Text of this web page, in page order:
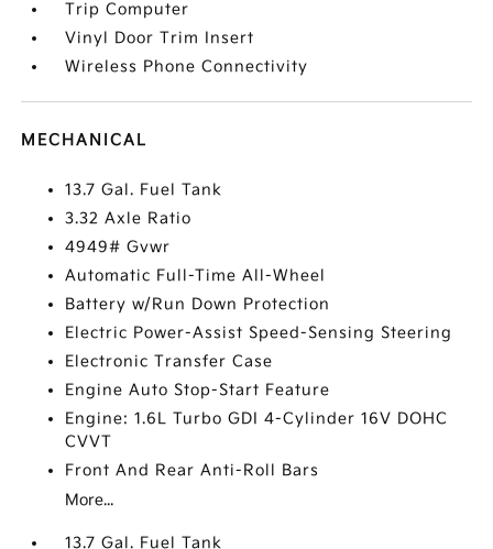
Trip Computer
Vinyl Door Trim Insert
Wireless Phone Connectivity
MECHANICAL
13.7 Gal. Fuel Tank
3.32 Axle Ratio
4949# Gvwr
Automatic Full-Time All-Wheel
Battery w/Run Down Protection
Electric Power-Assist Speed-Sensing Steering
Electronic Transfer Case
Engine Auto Stop-Start Feature
Engine: 1.6L Turbo GDI 4-Cylinder 16V DOHC
CVVT
Front And Rear Anti-Roll Bars
More...
13.7 Gal. Fuel Tank